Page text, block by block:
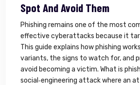
Spot And Avoid Them
Phishing remains one of the most
effective cyberattacks because it
This guide explains how phishing
variants, the signs to watch for, and
avoid becoming a victim. What is
social‑engineering attack where an